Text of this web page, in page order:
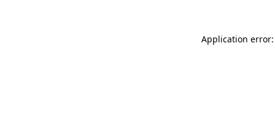
Application